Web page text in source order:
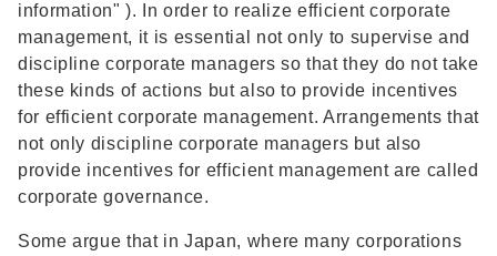
information" ). In order to realize efficient corporate
management, it is essential not only to supervise and
discipline corporate managers so that they do not take
these kinds of actions but also to provide incentives
for efficient corporate management. Arrangements that
not only discipline corporate managers but also
provide incentives for efficient management are called
corporate governance.
Some argue that in Japan, where many corporations